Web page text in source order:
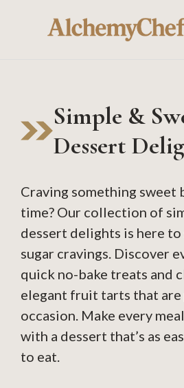
Simple &
Dessert
Craving something sweet
time? Our collection of
dessert delights is here
sugar cravings. Discover
quick no-bake treats and
elegant fruit tarts that
occasion. Make every
with a dessert that’s as
to eat.